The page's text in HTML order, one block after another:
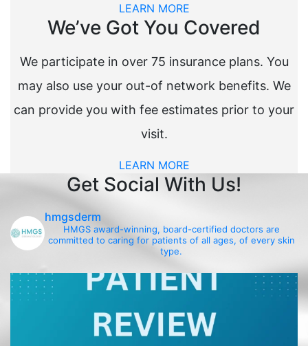
LEARN MORE
We’ve Got You Covered
We participate in over 75 insurance plans. You
may also use your out-of network benefits. We
can provide you with fee estimates prior to your
visit.
LEARN MORE
Get Social With Us!
hmgsderm
HMGS award-winning, board-certified doctors are
committed to caring for patients of all ages, of every skin
type.